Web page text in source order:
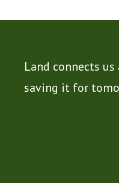
Land connects
saving it for